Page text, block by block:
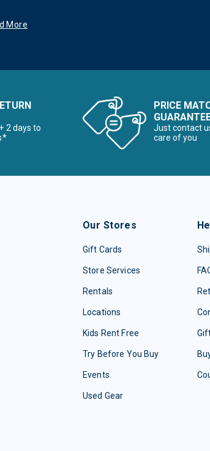
More
2 days to
PRICE
Just contact
care of you
Our Stores
Gift Cards
Store Services
Rentals
Locations
Kids Rent Free
Try Before You Buy
Events
Used Gear